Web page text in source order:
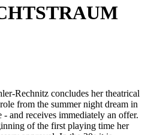
Rechnitz concludes her theatrical
from the summer night dream in
and receives immediately an offer.
of the first playing time her